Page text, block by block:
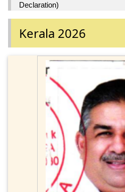
Declaration)
Kerala 2026